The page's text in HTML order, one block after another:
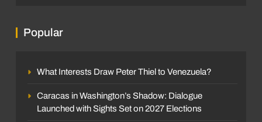
Popular
What Interests Draw Peter Thiel to Venezuela?
Caracas in Washington’s Shadow: Dialogue
Launched with Sights Set on 2027 Elections